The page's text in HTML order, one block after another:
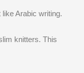
Arabic writing.
knitters. This